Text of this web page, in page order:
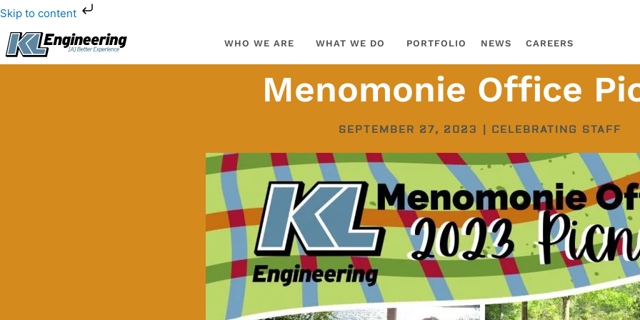
Skip to content
Skip
content
WHO WE ARE WHAT WE DO PORTFOLIO NEWS CAREERS
Menomonie Office
SEPTEMBER 27, 2023 CELEBRATING STAFF